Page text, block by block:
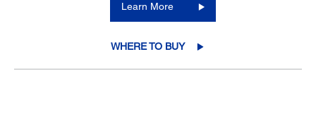
Learn More
WHERE TO BUY